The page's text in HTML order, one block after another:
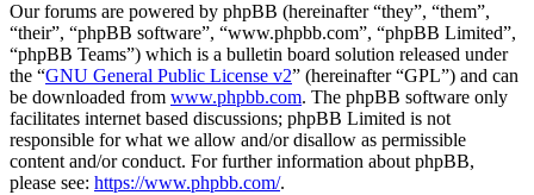
Our forums are powered by phpBB (hereinafter “they”, “them”,
“their”, “phpBB software”, “www.phpbb.com”, “phpBB Limited”,
“phpBB Teams”) which is a bulletin board solution released under
the “GNU General Public License v2” (hereinafter “GPL”) and can
be downloaded from www.phpbb.com. The phpBB software only
facilitates internet based discussions; phpBB Limited is not
responsible for what we allow and/or disallow as permissible
content and/or conduct. For further information about phpBB,
please see: https://www.phpbb.com/.